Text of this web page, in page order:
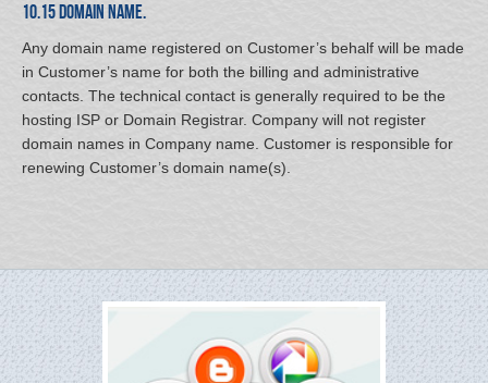
10.15 Domain Name.
Any domain name registered on Customer’s behalf will be made
in Customer’s name for both the billing and administrative
contacts. The technical contact is generally required to be the
hosting ISP or Domain Registrar. Company will not register
domain names in Company name. Customer is responsible for
renewing Customer’s domain name(s).